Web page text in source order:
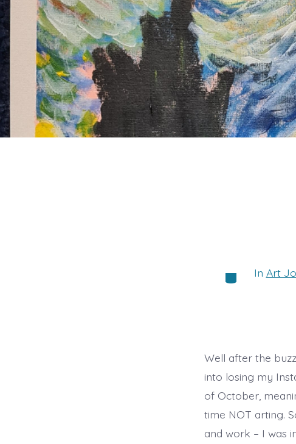
Categories
In Art
Well after the
into losing my
of October,
time NOT arting.
and work – I was